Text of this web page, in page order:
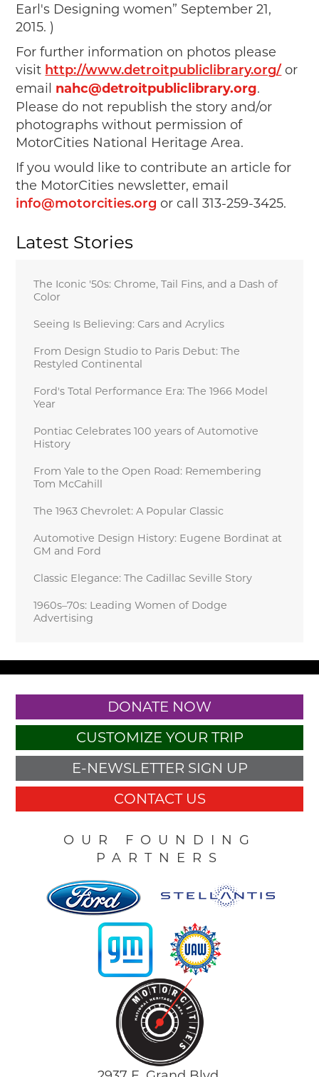
Earl's Designing women” September 21,
2015. )
For further information on photos please
visit http://www.detroitpubliclibrary.org/ or
email nahc@detroitpubliclibrary.org.
Please do not republish the story and/or
photographs without permission of
MotorCities National Heritage Area.
If you would like to contribute an article for
the MotorCities newsletter, email
info@motorcities.org or call 313-259-3425.
Latest Stories
The Iconic '50s: Chrome, Tail Fins, and a Dash of
Color
Seeing Is Believing: Cars and Acrylics
From Design Studio to Paris Debut: The
Restyled Continental
Ford's Total Performance Era: The 1966 Model
Year
Pontiac Celebrates 100 years of Automotive
History
From Yale to the Open Road: Remembering
Tom McCahill
The 1963 Chevrolet: A Popular Classic
Automotive Design History: Eugene Bordinat at
GM and Ford
Classic Elegance: The Cadillac Seville Story
1960s–70s: Leading Women of Dodge
Advertising
DONATE NOW
CUSTOMIZE YOUR TRIP
E-NEWSLETTER SIGN UP
CONTACT US
OUR FOUNDING
PARTNERS